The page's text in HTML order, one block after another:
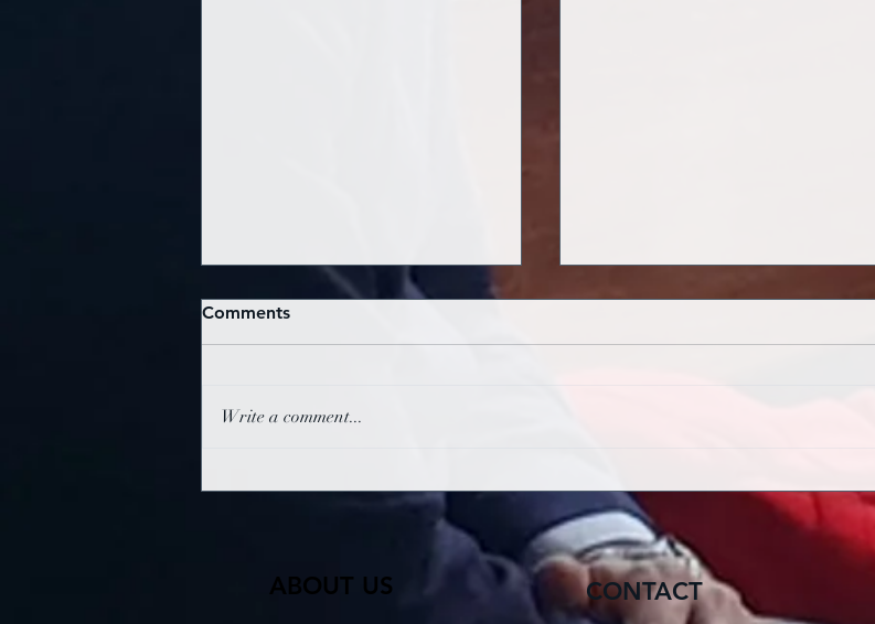
Service 1st August 2026
DISAPPOINT
Comments
Write a comment...
ABOUT US CONTACT